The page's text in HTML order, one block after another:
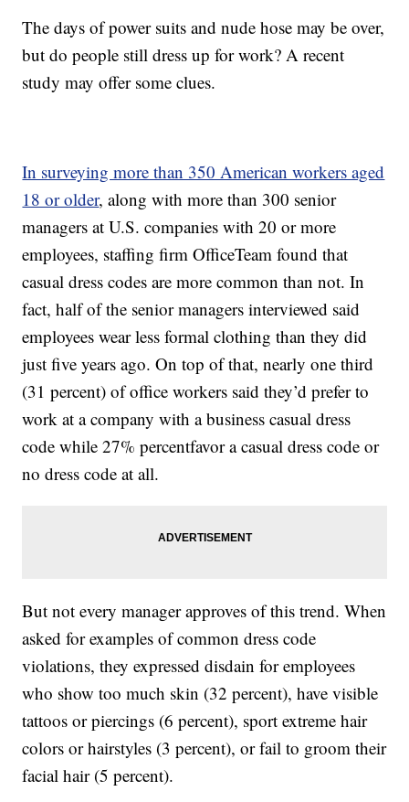
The days of power suits and nude hose may be over,
but do people still dress up for work? A recent
study may offer some clues.
In surveying more than 350 American workers aged
18 or older, along with more than 300 senior
managers at U.S. companies with 20 or more
employees, staffing firm OfficeTeam found that
casual dress codes are more common than not. In
fact, half of the senior managers interviewed said
employees wear less formal clothing than they did
just five years ago. On top of that, nearly one third
(31 percent) of office workers said they’d prefer to
work at a company with a business casual dress
code while 27% percentfavor a casual dress code or
no dress code at all.
But not every manager approves of this trend. When
asked for examples of common dress code
violations, they expressed disdain for employees
who show too much skin (32 percent), have visible
tattoos or piercings (6 percent), sport extreme hair
colors or hairstyles (3 percent), or fail to groom their
facial hair (5 percent).